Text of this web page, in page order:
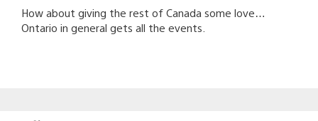
How about giving the rest of Canada some love…
Ontario in general gets all the events.